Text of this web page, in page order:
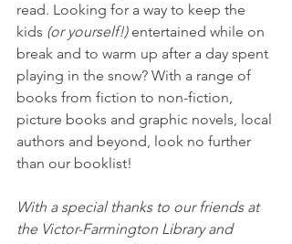
read. Looking for a way to keep the
kids (or yourself!) entertained while on
break and to warm up after a day spent
playing in the snow? With a range of
books from fiction to non-fiction,
picture books and graphic novels, local
authors and beyond, look no further
than our booklist!
With a special thanks to our friends at
the Victor-Farmington Library and